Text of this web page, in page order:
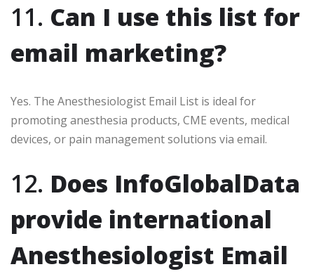
11. Can I use this list for
email marketing?
Yes. The Anesthesiologist Email List is ideal for
promoting anesthesia products, CME events, medical
devices, or pain management solutions via email.
12. Does InfoGlobalData
provide international
Anesthesiologist Email